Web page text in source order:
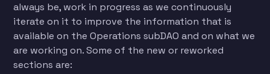
always be, work in progress as we continuously
iterate on it to improve the information that is
available on the Operations subDAO and on what we
are working on. Some of the new or reworked
sections are: